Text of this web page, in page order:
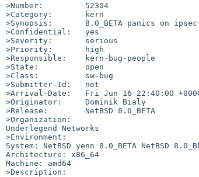
>Number:         52304
>Category:       kern
>Synopsis:       8.0_BETA panics on
>Confidential:   yes
>Severity:       serious
>Priority:       high
>Responsible:    kern-bug-people
>State:          open
>Class:          sw-bug
>Submitter-Id:   net
>Arrival-Date:   Fri Jun 16 22:40:00
>Originator:     Dominik Bialy
>Release:        NetBSD 8.0_BETA
>Organization:
Underlegend Networks
>Environment:
System: NetBSD yenn 8.0_BETA NetBSD
Architecture: x86_64
Machine: amd64
>Description: